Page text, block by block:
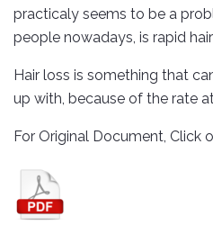
practicaly seems to be a
people nowadays, is rapid
Hair loss is something that
up with, because of the rate
For Original Document, Click